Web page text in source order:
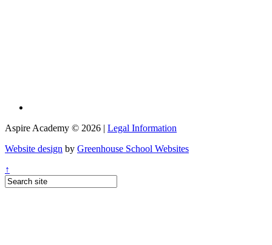
Aspire Academy © 2026 | Legal Information
Website design by Greenhouse School Websites
↑